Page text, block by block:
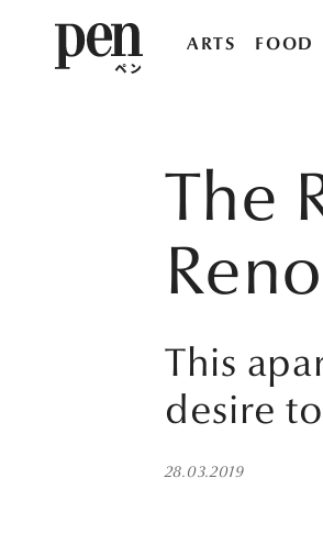
ARTS FOOD
The
This
desire
28.03.2019